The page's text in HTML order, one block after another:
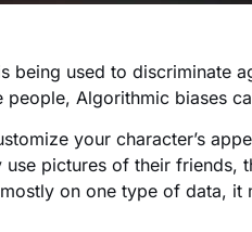
being used to discriminate
Algorithmic biases
your character’s
pictures of their friends,
on one type of data, it